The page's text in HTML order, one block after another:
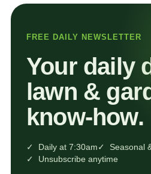
FREE DAILY NEWSLETTER
Your daily
lawn &
know‑how.
✓ Daily at 7:30am ✓ Seasonal
✓ Unsubscribe anytime